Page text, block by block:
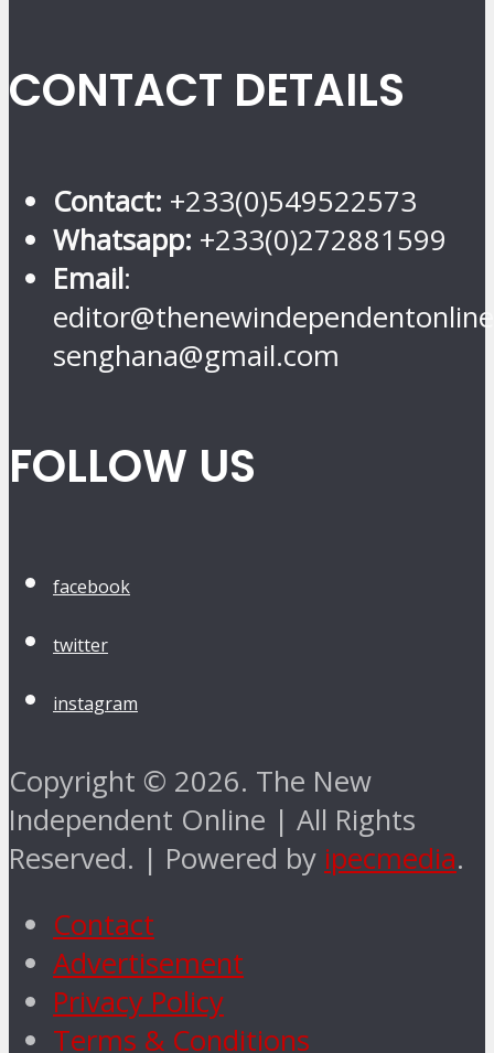
CONTACT DETAILS
Contact: +233(0)549522573
Whatsapp: +233(0)272881599
Email:
senghana@gmail.com
FOLLOW US
facebook
twitter
instagram
Copyright © 2026. The New
Independent Online | All Rights
Reserved. | Powered by ipecmedia.
Contact
Advertisement
Privacy Policy
Terms & Conditions